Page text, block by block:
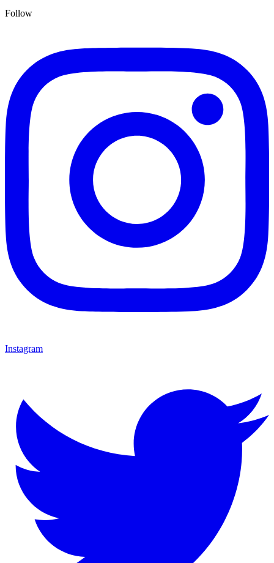
Follow
Instagram